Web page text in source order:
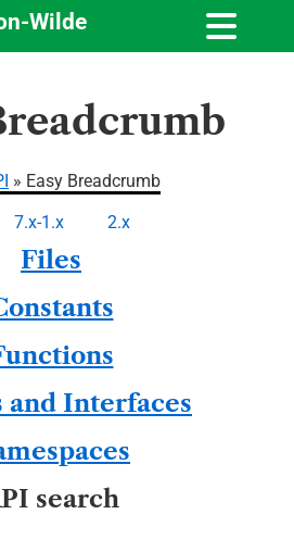
Wilde
Easy Breadcrumb
7.x-1.x 2.x
Files
and Interfaces
search